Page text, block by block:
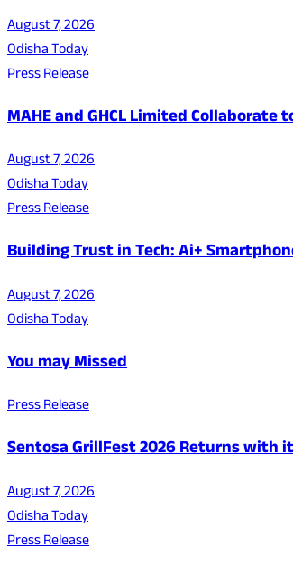
August 7, 2026
Odisha Today
Press Release
MAHE and GHCL Limited
August 7, 2026
Odisha Today
Press Release
Building Trust in Tech: Ai+
August 7, 2026
Odisha Today
You may Missed
Press Release
Sentosa GrillFest 2026 Returns with
August 7, 2026
Odisha Today
Press Release